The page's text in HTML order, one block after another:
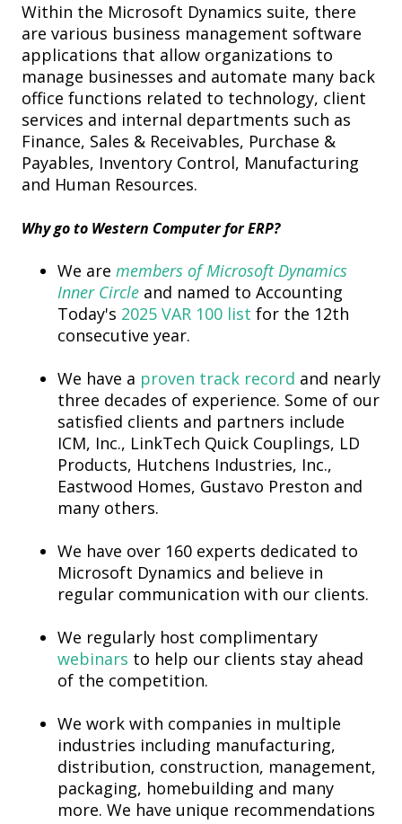
Within the Microsoft Dynamics suite, there
are various business management software
applications that allow organizations to
manage businesses and automate many back
office functions related to technology, client
services and internal departments such as
Finance, Sales & Receivables, Purchase &
Payables, Inventory Control, Manufacturing
and Human Resources.
Why go to Western Computerfor ERP?
We are members of Microsoft Dynamics
Inner Circle and named to Accounting
Today's 2025 VAR 100 list for the 12th
consecutive year.
We have a proven track record and nearly
three decades of experience. Some of our
satisfied clients and partners include
ICM, Inc., LinkTech Quick Couplings, LD
Products, Hutchens Industries, Inc.,
Eastwood Homes, Gustavo Preston and
many others.
We have over 160 experts dedicated to
Microsoft Dynamics and believe in
regular communication with our clients.
We regularly host complimentary
webinars to help our clients stay ahead
of the competition.
We work with companies in multiple
industries including manufacturing,
distribution, construction, management,
packaging, homebuilding and many
more. We have unique recommendations